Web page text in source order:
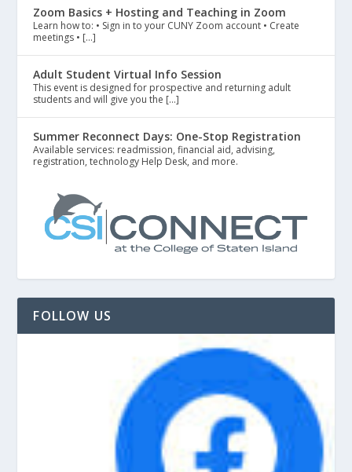
Zoom Basics + Hosting and Teaching in Zoom
Learn how to: • Sign in to your CUNY Zoom account • Create
meetings • […]
Adult Student Virtual Info Session
This event is designed for prospective and returning adult
students and will give you the […]
Summer Reconnect Days: One-Stop Registration
Available services: readmission, financial aid, advising,
registration, technology Help Desk, and more.
FOLLOW US